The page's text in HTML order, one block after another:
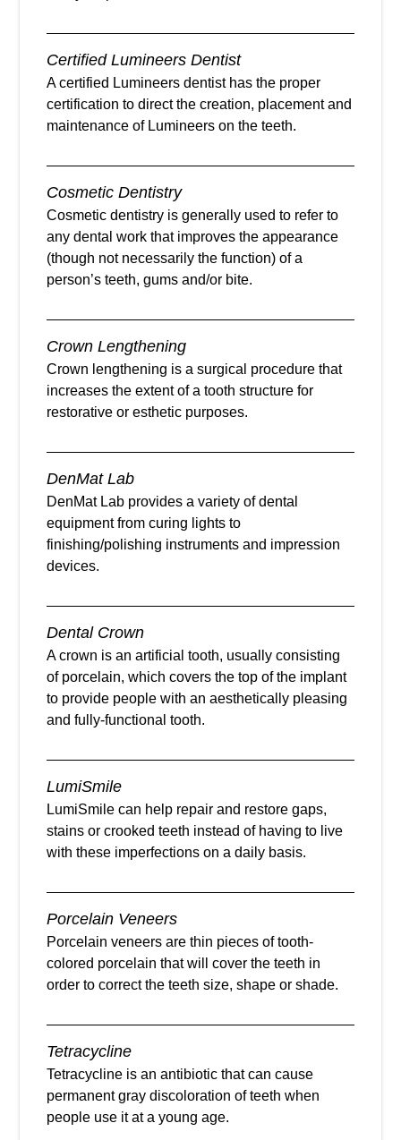
Certified Lumineers Dentist
A certified Lumineers dentist has the proper
certification to direct the creation, placement and
maintenance of Lumineers on the teeth.
Cosmetic Dentistry
Cosmetic dentistry is generally used to refer to
any dental work that improves the appearance
(though not necessarily the function) of a
person’s teeth, gums and/or bite.
Crown Lengthening
Crown lengthening is a surgical procedure that
increases the extent of a tooth structure for
restorative or esthetic purposes.
DenMat Lab
DenMat Lab provides a variety of dental
equipment from curing lights to
finishing/polishing instruments and impression
devices.
Dental Crown
A crown is an artificial tooth, usually consisting
of porcelain, which covers the top of the implant
to provide people with an aesthetically pleasing
and fully-functional tooth.
LumiSmile
LumiSmile can help repair and restore gaps,
stains or crooked teeth instead of having to live
with these imperfections on a daily basis.
Porcelain Veneers
Porcelain veneers are thin pieces of tooth-
colored porcelain that will cover the teeth in
order to correct the teeth size, shape or shade.
Tetracycline
Tetracycline is an antibiotic that can cause
permanent gray discoloration of teeth when
people use it at a young age.